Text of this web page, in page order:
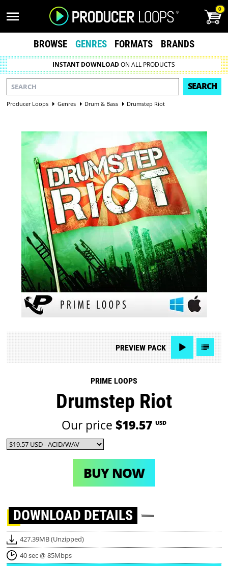
0
BROWSE GENRES FORMATS BRANDS
INSTANT DOWNLOADON ALL PRODUCTS
SEARCH
Producer Loops Genres Drum & Bass Drumstep Riot
PREVIEWPACK
PRIME LOOPS
Drumstep Riot
Our price $19.57 USD
BUY NOW
DOWNLOAD DETAILS
427.39MB (Unzipped)
40 sec @ 85Mbps